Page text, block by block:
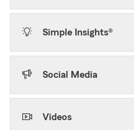
Simple Insights®
Social Media
Videos